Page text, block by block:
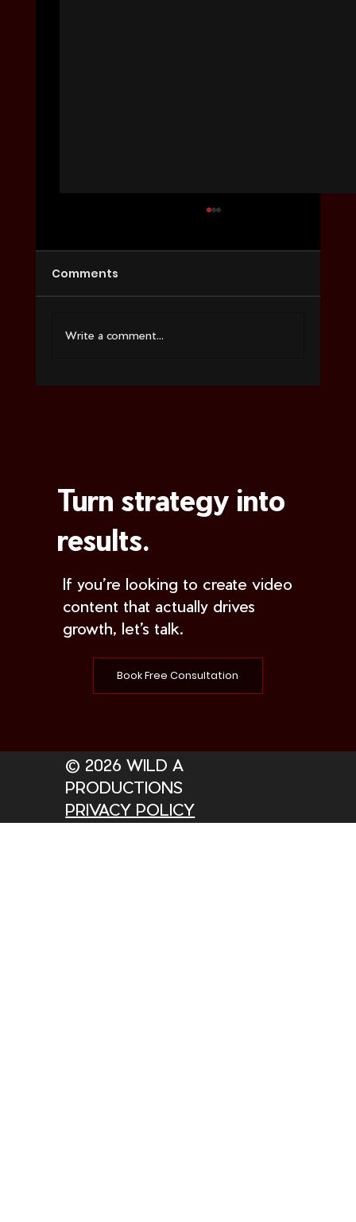
Turn strategy into
results.
If you’re looking to create video
content that actually drives
growth, let’s talk.
Book Free Consultation
Comments
Write a comment...
© 2026 WILD A
PRODUCTIONS
PRIVACY POLICY